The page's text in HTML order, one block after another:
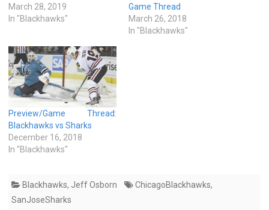
March 28, 2019
In "Blackhawks"
Game Thread
March 26, 2018
In "Blackhawks"
Preview/Game Thread:
Blackhawks vs Sharks
December 16, 2018
In "Blackhawks"
Blackhawks, Jeff Osborn ChicagoBlackhawks,
SanJoseSharks